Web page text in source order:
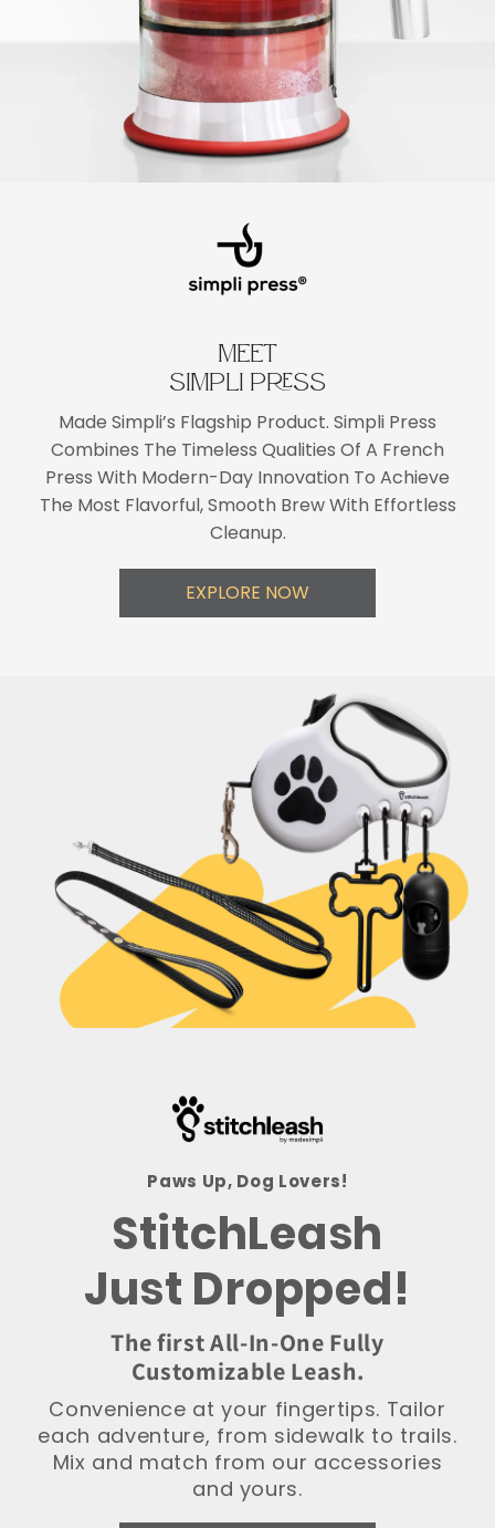
MEET
SIMPLI PRESS
Made Simpli’s Flagship Product. Simpli Press
Combines The Timeless Qualities Of A French
Press With Modern-Day Innovation To Achieve
The Most Flavorful, Smooth Brew With Effortless
Cleanup.
EXPLORE NOW
Paws Up, Dog Lovers!
StitchLeash
Just Dropped!
The first All-In-One Fully
Customizable Leash.
Convenience at your fingertips. Tailor
each adventure, from sidewalk to trails.
Mix and match from our accessories
and yours.